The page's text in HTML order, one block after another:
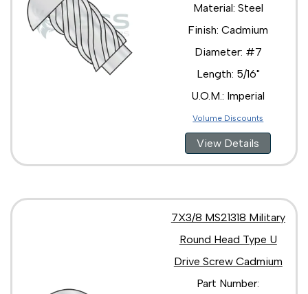
Material: Steel
Finish: Cadmium
Diameter: #7
Length: 5/16"
U.O.M.: Imperial
Volume Discounts
View Details
7X3/8 MS21318 Military
Round Head Type U
Drive Screw Cadmium
Part Number: